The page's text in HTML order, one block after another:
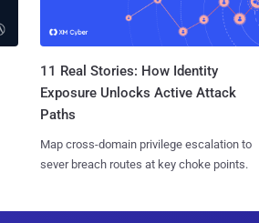
11 Real Stories: How Identity
Exposure Unlocks Active Attack
Paths
Map cross-domain privilege escalation to
sever breach routes at key choke points.